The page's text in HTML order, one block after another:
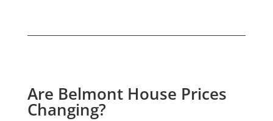
Are Belmont House Prices
Changing?